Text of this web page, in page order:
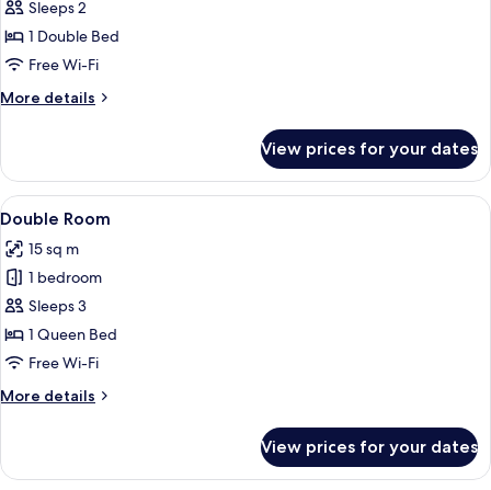
photos
for
Double
Room
Sleeps 2
1 Double Bed
Free Wi-Fi
More details
More
Room
View prices for your dates
View
all
photos
for
Double
Room
A hotel room with a bed, a desk
5
Double Room
15 sq m
1 bedroom
Sleeps 3
1 Queen Bed
Free Wi-Fi
More details
More
Room
View prices for your dates